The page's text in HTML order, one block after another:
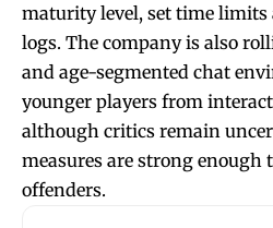
maturity level, set time
logs. The company is also
and age-segmented chat
younger players from
although critics remain
measures are strong enough
offenders.